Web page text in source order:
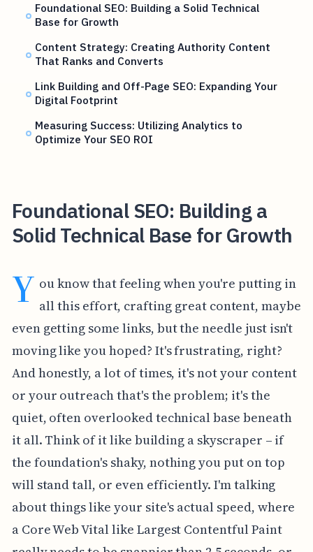
Foundational SEO: Building a Solid Technical
Base for Growth
Content Strategy: Creating Authority Content
That Ranks and Converts
Link Building and Off-Page SEO: Expanding Your
Digital Footprint
Measuring Success: Utilizing Analytics to
Optimize Your SEO ROI
Foundational SEO: Building a
Solid Technical Base for Growth
Y ou know that feeling when you're putting in
all this effort, crafting great content, maybe
even getting some links, but the needle just isn't
moving like you hoped? It's frustrating, right?
And honestly, a lot of times, it's not your content
or your outreach that's the problem; it's the
quiet, often overlooked technical base beneath
it all. Think of it like building a skyscraper – if
the foundation's shaky, nothing you put on top
will stand tall, or even efficiently. I'm talking
about things like your site's actual speed, where
a Core Web Vital like Largest Contentful Paint